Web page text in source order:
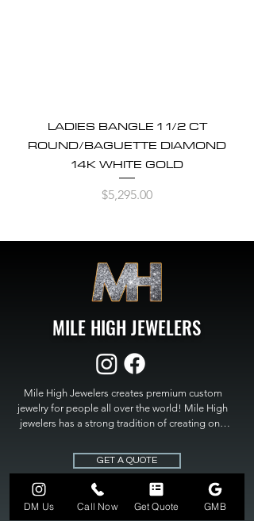
LADIES BANGLE 1 1/2 CT
ROUND/BAGUETTE DIAMOND
14K WHITE GOLD
Price
$5,295.00
MILE HIGH JEWELERS
Mile High Jewelers creates premium custom
jewelry for people all over the world! Mile High
jewelers has a strong tradition of creating one
High Jewelers constantly strives for perfection
and excellence in fine custom jewelry. Mile High
Jewelers has become the premier jeweler to
bring visions into reality, so stop dreaming and
bring it to life at
GET A QUOTE
DM Us Call Now Get Quote GMB